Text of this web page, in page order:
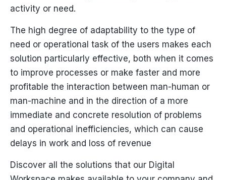
activity or need.
The high degree of adaptability to the type of
need or operational task of the users makes each
solution particularly effective, both when it comes
to improve processes or make faster and more
profitable the interaction between man-human or
man-machine and in the direction of a more
immediate and concrete resolution of problems
and operational inefficiencies, which can cause
delays in work and loss of revenue
Discover all the solutions that our Digital